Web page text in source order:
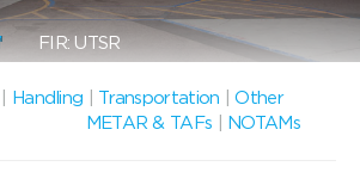
FIR: UTSR
Handling Transportation |Other
METAR & TAFs
NOTAMs